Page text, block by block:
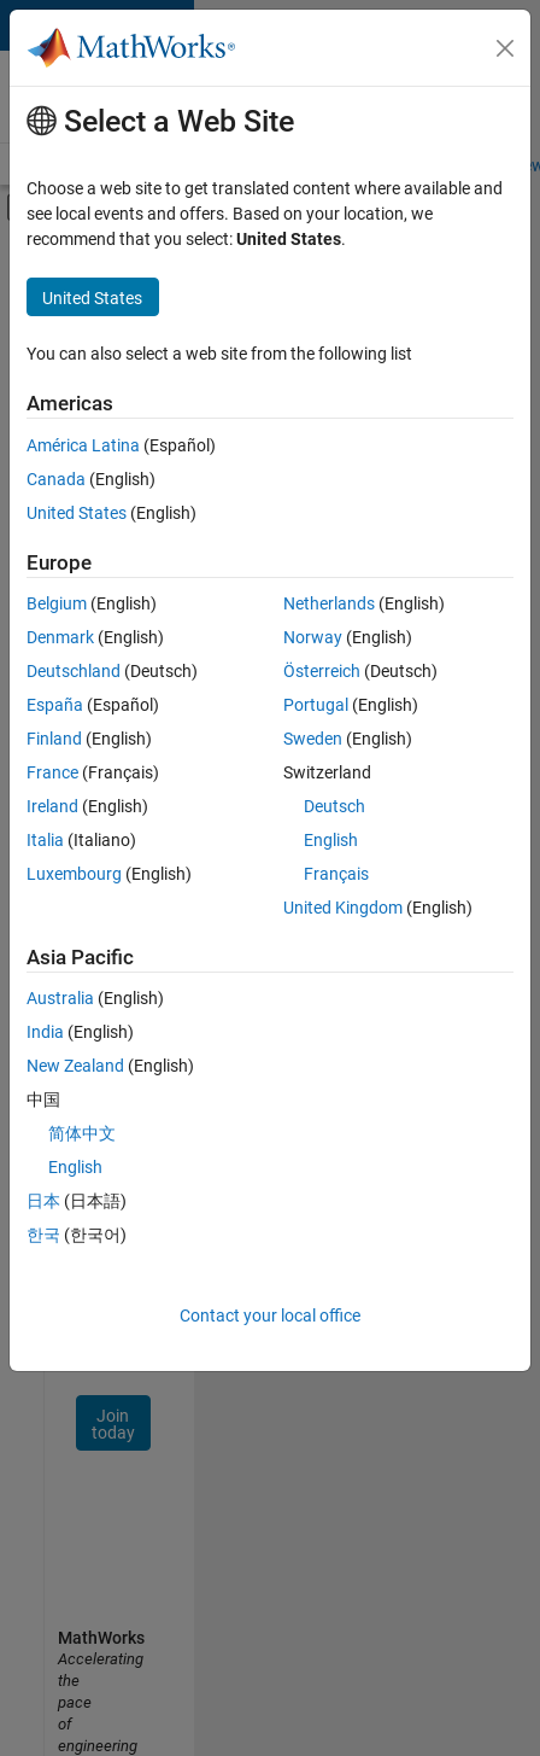
Skip to content
Careers at
MathWorks
Students and
Off-Canvas Navigation Menu Toggle
Main Content
FILTERED BY
Information Technology
Infrastructure and Architecture
Technical Sales Engineering
Sort By
Save
Selected
Technical Account Manager - Energy Transformation (m/f/
Technical
Account
Manager -
Energy
(m/f/d)
CH-Bern
Engineering |
New Career
Join
Our
Network
Receive
personalized
job
Join
today
Select a Web Site
Choose a web site to get translated content where available and
see local events and offers. Based on your location, we
recommend that you select:United States.
United States
You can also select a web site from the following list
Americas
América Latina (Español)
Canada (English)
United States (English)
Europe
Belgium (English)
Denmark (English)
Deutschland (Deutsch)
España (Español)
Finland (English)
France (Français)
Ireland (English)
Italia (Italiano)
Luxembourg (English)
Netherlands(English)
Norway(English)
Österreich (Deutsch)
Portugal (English)
Sweden (English)
Switzerland
Deutsch
English
Français
United Kingdom(English)
Asia Pacific
Australia (English)
India (English)
New Zealand (English)
中国
简体中文
English
日本 (日本語)
한국 (한국어)
Contact your local office
MathWorks
Accelerating
the
pace
of
engineering